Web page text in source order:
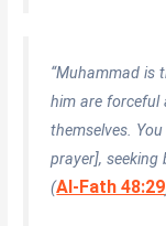
“Muhammad is
him are forceful
themselves.
prayer], seeking
(Al-Fath 48:29